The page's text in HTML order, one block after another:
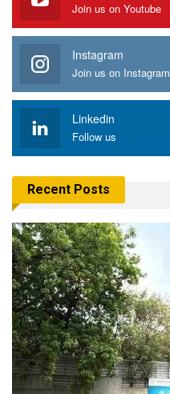
Join us on Youtube
Instagram
Join us on Instagram
Linkedin
Follow us
Recent Posts